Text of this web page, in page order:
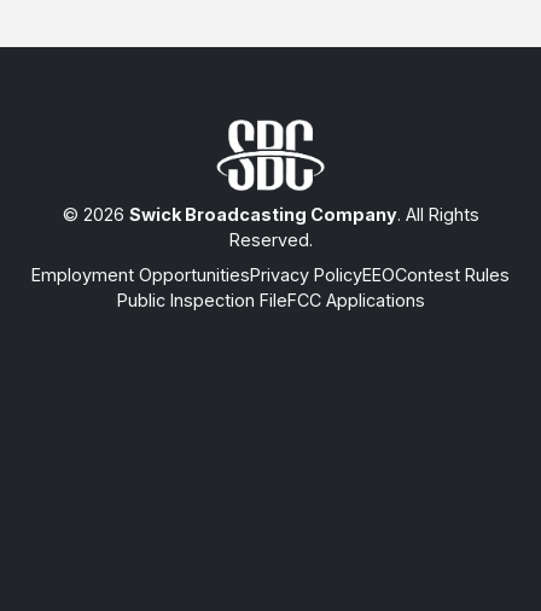
© 2026 Swick Broadcasting Company. All Rights
Reserved.
Employment OpportunitiesPrivacy PolicyEEOContest Rules
Public Inspection FileFCC Applications